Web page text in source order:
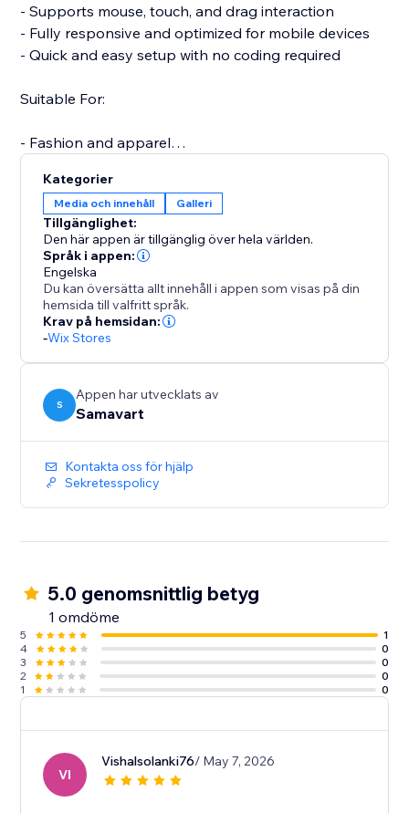
- Supports mouse, touch, and drag interaction
- Fully responsive and optimized for mobile devices
- Quick and easy setup with no coding required
Suitable For:
- Fashion and apparel
- Jewelry and accessories
- Electronics and gadgets
A more interactive product experience can increase
engagement, reduce returns, and boost conversions.
Support is available to assist with setup or any
questions you may have.
Start your free trial today and elevate the way
Kategorier
Media och innehåll Galleri
Tillgänglighet:
Den här appen är tillgänglig över hela världen.
Språk i appen:
Engelska
Du kan översätta allt innehåll i appen som visas på din
hemsida till valfritt språk.
Krav på hemsidan:
-Wix Stores
S
Appen har utvecklats av
Samavart
Kontakta oss för hjälp
Sekretesspolicy
5.0 genomsnittlig betyg
1 omdöme
5
1
4
0
3
0
2
0
1
0
VI
Vishalsolanki76/ May 7, 2026